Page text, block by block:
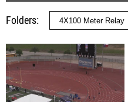
Folders